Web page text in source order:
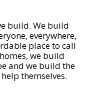
build. We build
everywhere,
place to call
we build
and we build the
themselves.